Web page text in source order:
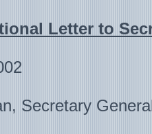
Letter to
Secretary